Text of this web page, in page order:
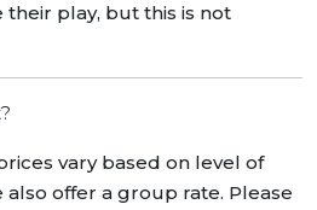
play, but this is not
vary based on level of
also offer a group rate. Please